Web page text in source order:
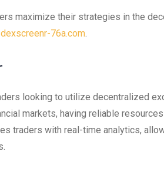
maximize their strategies in the
76a.com.
looking to utilize decentralized
markets, having reliable
traders with real-time analytics,